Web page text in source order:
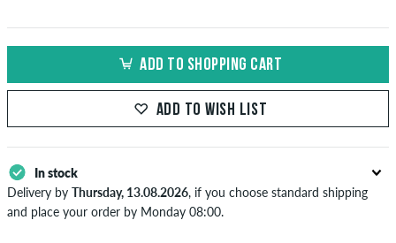
ADD TO SHOPPING CART
ADD TO WISH LIST
In stock
Delivery by Thursday, 13.08.2026, if you choose standard shipping
and place your order by Monday 08:00.